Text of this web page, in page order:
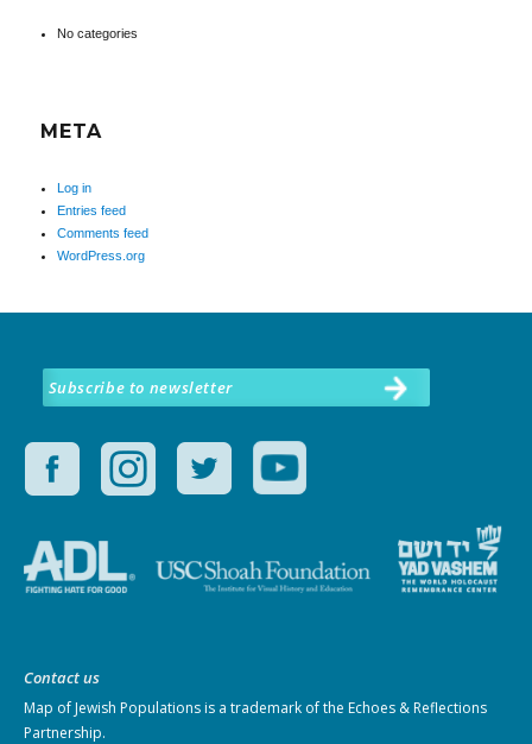
No categories
META
Log in
Entries feed
Comments feed
WordPress.org
Subscribe to newsletter
Contact us
Map of Jewish Populationsis a trademark of the Echoes & Reflections
Partnership.